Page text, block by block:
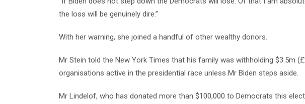
the loss will be genuinely dire.”
With her warning, she joined a handful of other wealthy donors.
Mr Stein told the New York Times that his family was withholding $3.5m
organisations active in the presidential race unless Mr Biden steps aside.
Mr Lindelof, who has donated more than $100,000 to Democrats this